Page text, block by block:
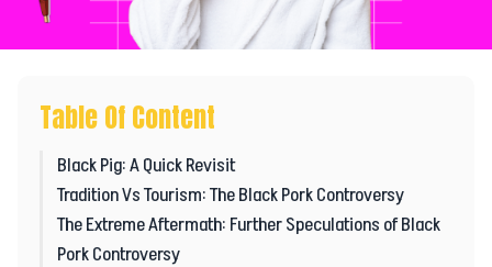
Table Of Content
Black Pig: A Quick Revisit
Tradition Vs Tourism: The Black Pork Controversy
The Extreme Aftermath: Further Speculations of Black
Pork Controversy